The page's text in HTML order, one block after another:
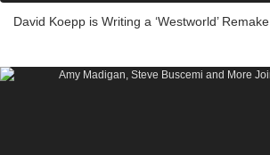
David Koepp is Writing a ‘Westworld’ Remake